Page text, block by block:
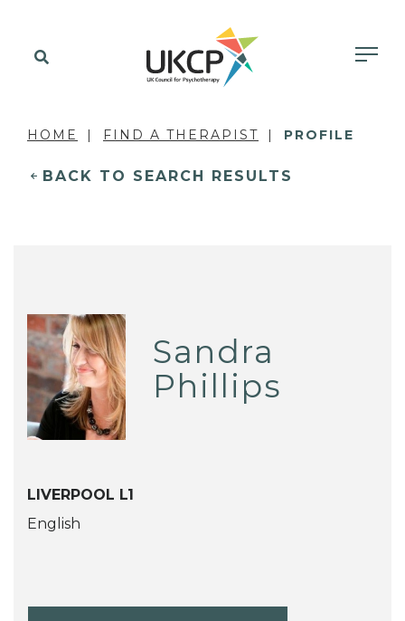
HOME FIND A THERAPIST PROFILE
BACK TO SEARCH RESULTS
Sandra
Phillips
LIVERPOOL L1
English